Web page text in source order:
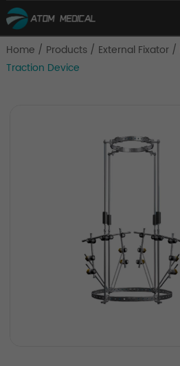
Home / Products / External Fixator /
Traction Device